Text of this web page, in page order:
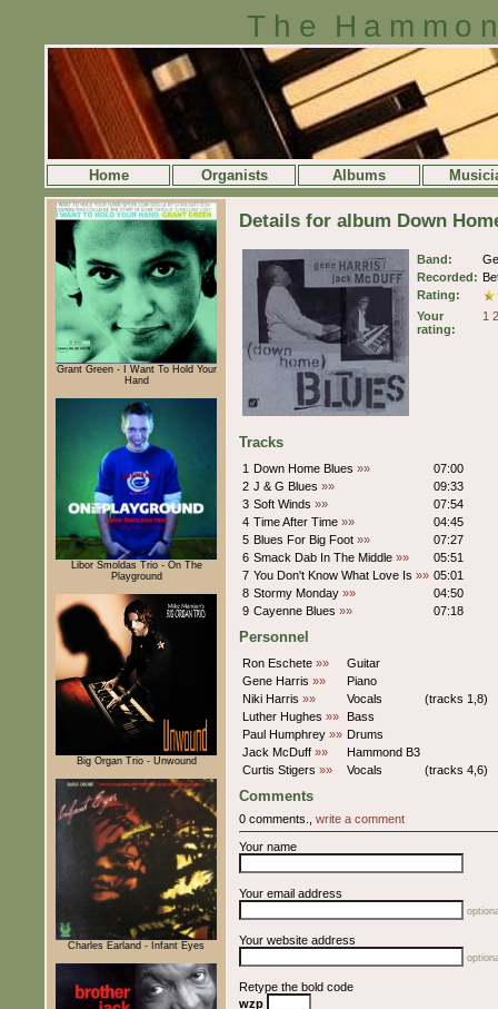
The
Home Organists Albums
Grant Green - I Want To Hold Your
Hand
Libor Šmoldas Trio - On The
Playground
Big Organ Trio - Unwound
Charles Earland - Infant Eyes
Details for album Down
Band:
Recorded:
Rating:
Your
rating:
1 2
Tracks
1 Down Home Blues »»
07:00
2 J & G Blues »»
09:33
3 Soft Winds »»
07:54
4 Time After Time »»
04:45
5 Blues For Big Foot »»
07:27
6 Smack Dab In The Middle »»
05:51
7 You Don't Know What Love Is »» 05:01
8 Stormy Monday »»
04:50
9 Cayenne Blues »» 07:18
Personnel
Ron Eschete »»
Guitar
Gene Harris »»
Piano
Niki Harris »» Vocals
(tracks 1,8)
Luther Hughes »»
Bass
Paul Humphrey »» Drums
Jack McDuff »»
Hammond B3
Curtis Stigers »» Vocals (tracks 4,6)
Comments
0 comments., write a comment
Your name
Your email address
Your website address
Retype the bold code
wzp